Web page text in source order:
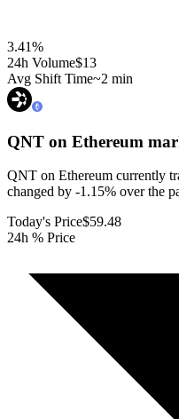
3.41%
24h Volume$13
Avg Shift Time~2 min
QNT on Ethereum
QNT on Ethereum currently
changed by -1.15% over the
Today's Price$59.48
24h % Price